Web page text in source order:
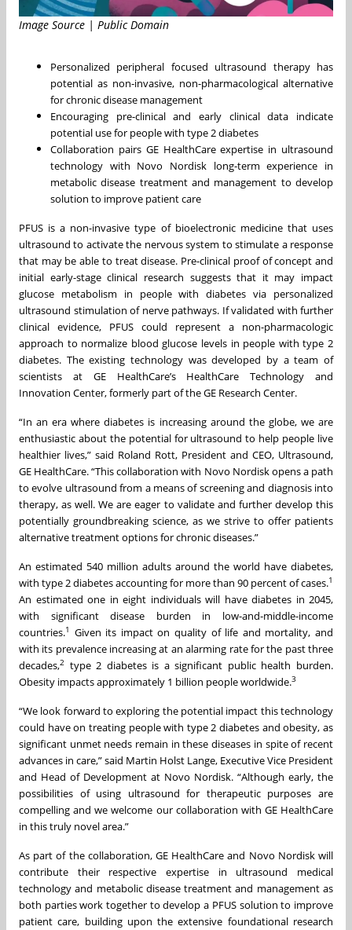
Image Source | Public Domain
Personalized peripheral focused ultrasound therapy has
potential as non-invasive, non-pharmacological alternative
for chronic disease management
Encouraging pre-clinical and early clinical data indicate
potential use for people with type 2 diabetes
Collaboration pairs GE HealthCare expertise in ultrasound
technology with Novo Nordisk long-term experience in
metabolic disease treatment and management to develop
solution to improve patient care
PFUS is a non-invasive type of bioelectronic medicine that uses
ultrasound to activate the nervous system to stimulate a response
that may be able to treat disease. Pre-clinical proof of concept and
initial early-stage clinical research suggests that it may impact
glucose metabolism in people with diabetes via personalized
ultrasound stimulation of nerve pathways. If validated with further
clinical evidence, PFUS could represent a non-pharmacologic
approach to normalize blood glucose levels in people with type 2
diabetes. The existing technology was developed by a team of
scientists at GE HealthCare’s HealthCare Technology and
Innovation Center, formerly part of the GE Research Center.
“In an era where diabetes is increasing around the globe, we are
enthusiastic about the potential for ultrasound to help people live
healthier lives,” said Roland Rott, President and CEO, Ultrasound,
GE HealthCare. “This collaboration with Novo Nordisk opens a path
to evolve ultrasound from a means of screening and diagnosis into
therapy, as well. We are eager to validate and further develop this
potentially groundbreaking science, as we strive to offer patients
alternative treatment options for chronic diseases.”
An estimated 540 million adults around the world have diabetes,
with type 2 diabetes accounting for more than 90 percent of cases.1
An estimated one in eight individuals will have diabetes in 2045,
with significant disease burden in low-and-middle-income
countries.1 Given its impact on quality of life and mortality, and
with its prevalence increasing at an alarming rate for the past three
decades,2 type 2 diabetes is a significant public health burden.
Obesity impacts approximately 1 billion people worldwide.3
“We look forward to exploring the potential impact this technology
could have on treating people with type 2 diabetes and obesity, as
significant unmet needs remain in these diseases in spite of recent
advances in care,” said Martin Holst Lange, Executive Vice President
and Head of Development at Novo Nordisk. “Although early, the
possibilities of using ultrasound for therapeutic purposes are
compelling and we welcome our collaboration with GE HealthCare
in this truly novel area.”
As part of the collaboration, GE HealthCare and Novo Nordisk will
contribute their respective expertise in ultrasound medical
technology and metabolic disease treatment and management as
both parties work together to develop a PFUS solution to improve
patient care, building upon the extensive foundational research